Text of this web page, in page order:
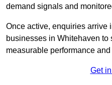
demand signals and
Once active, enquiries arrive
businesses in Whitehaven
measurable performance and
Get